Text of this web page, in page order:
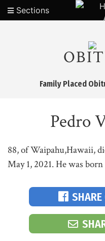
Sections
Family Placed
Pedro
88, of Waipahu,Hawaii,
May 1, 2021. He was